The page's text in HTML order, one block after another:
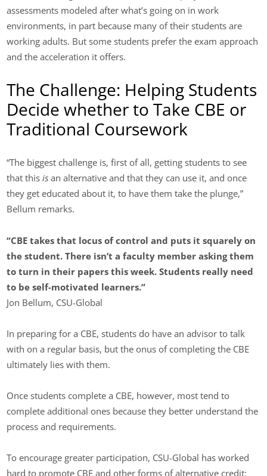
assessments modeled after what’s going on in work
environments, in part because many of their students are
working adults. But some students prefer the exam approach
and the acceleration it offers.
The Challenge: Helping Students
Decide whether to Take CBE or
Traditional Coursework
“The biggest challenge is, first of all, getting students to see
that thisisan alternative and that they can use it, and once
they get educated about it, to have them take the plunge,”
Bellum remarks.
“CBE takes that locus of control and puts it squarely on
the student. There isn’t a faculty member asking them
to turn in their papers this week. Students really need
to be self-motivated learners.”
Jon Bellum, CSU-Global
In preparing for a CBE, students do have an advisor to talk
with on a regular basis, but the onus of completing the CBE
ultimately lies with them.
Once students complete a CBE, however, most tend to
complete additional ones because they better understand the
process and requirements.
To encourage greater participation, CSU-Global has worked
hard to promote CBE and other forms of alternative credit: